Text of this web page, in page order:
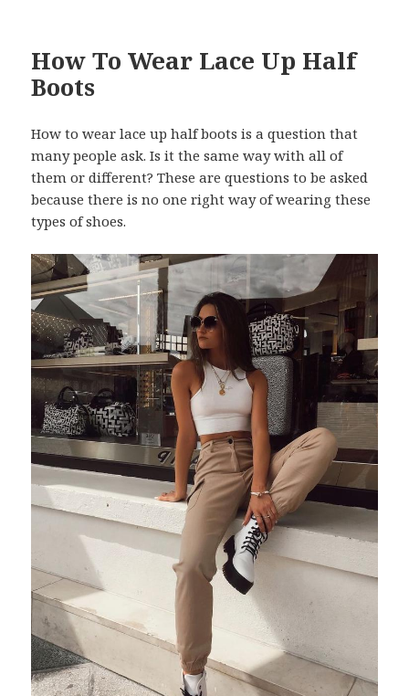
How To Wear Lace Up Half
Boots
How to wear lace up half boots is a question that
many people ask. Is it the same way with all of
them or different? These are questions to be asked
because there is no one right way of wearing these
types of shoes.